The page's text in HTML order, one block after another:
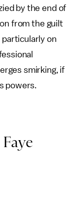
by the end of
from the guilt
on
smirking, if
powers.
Faye